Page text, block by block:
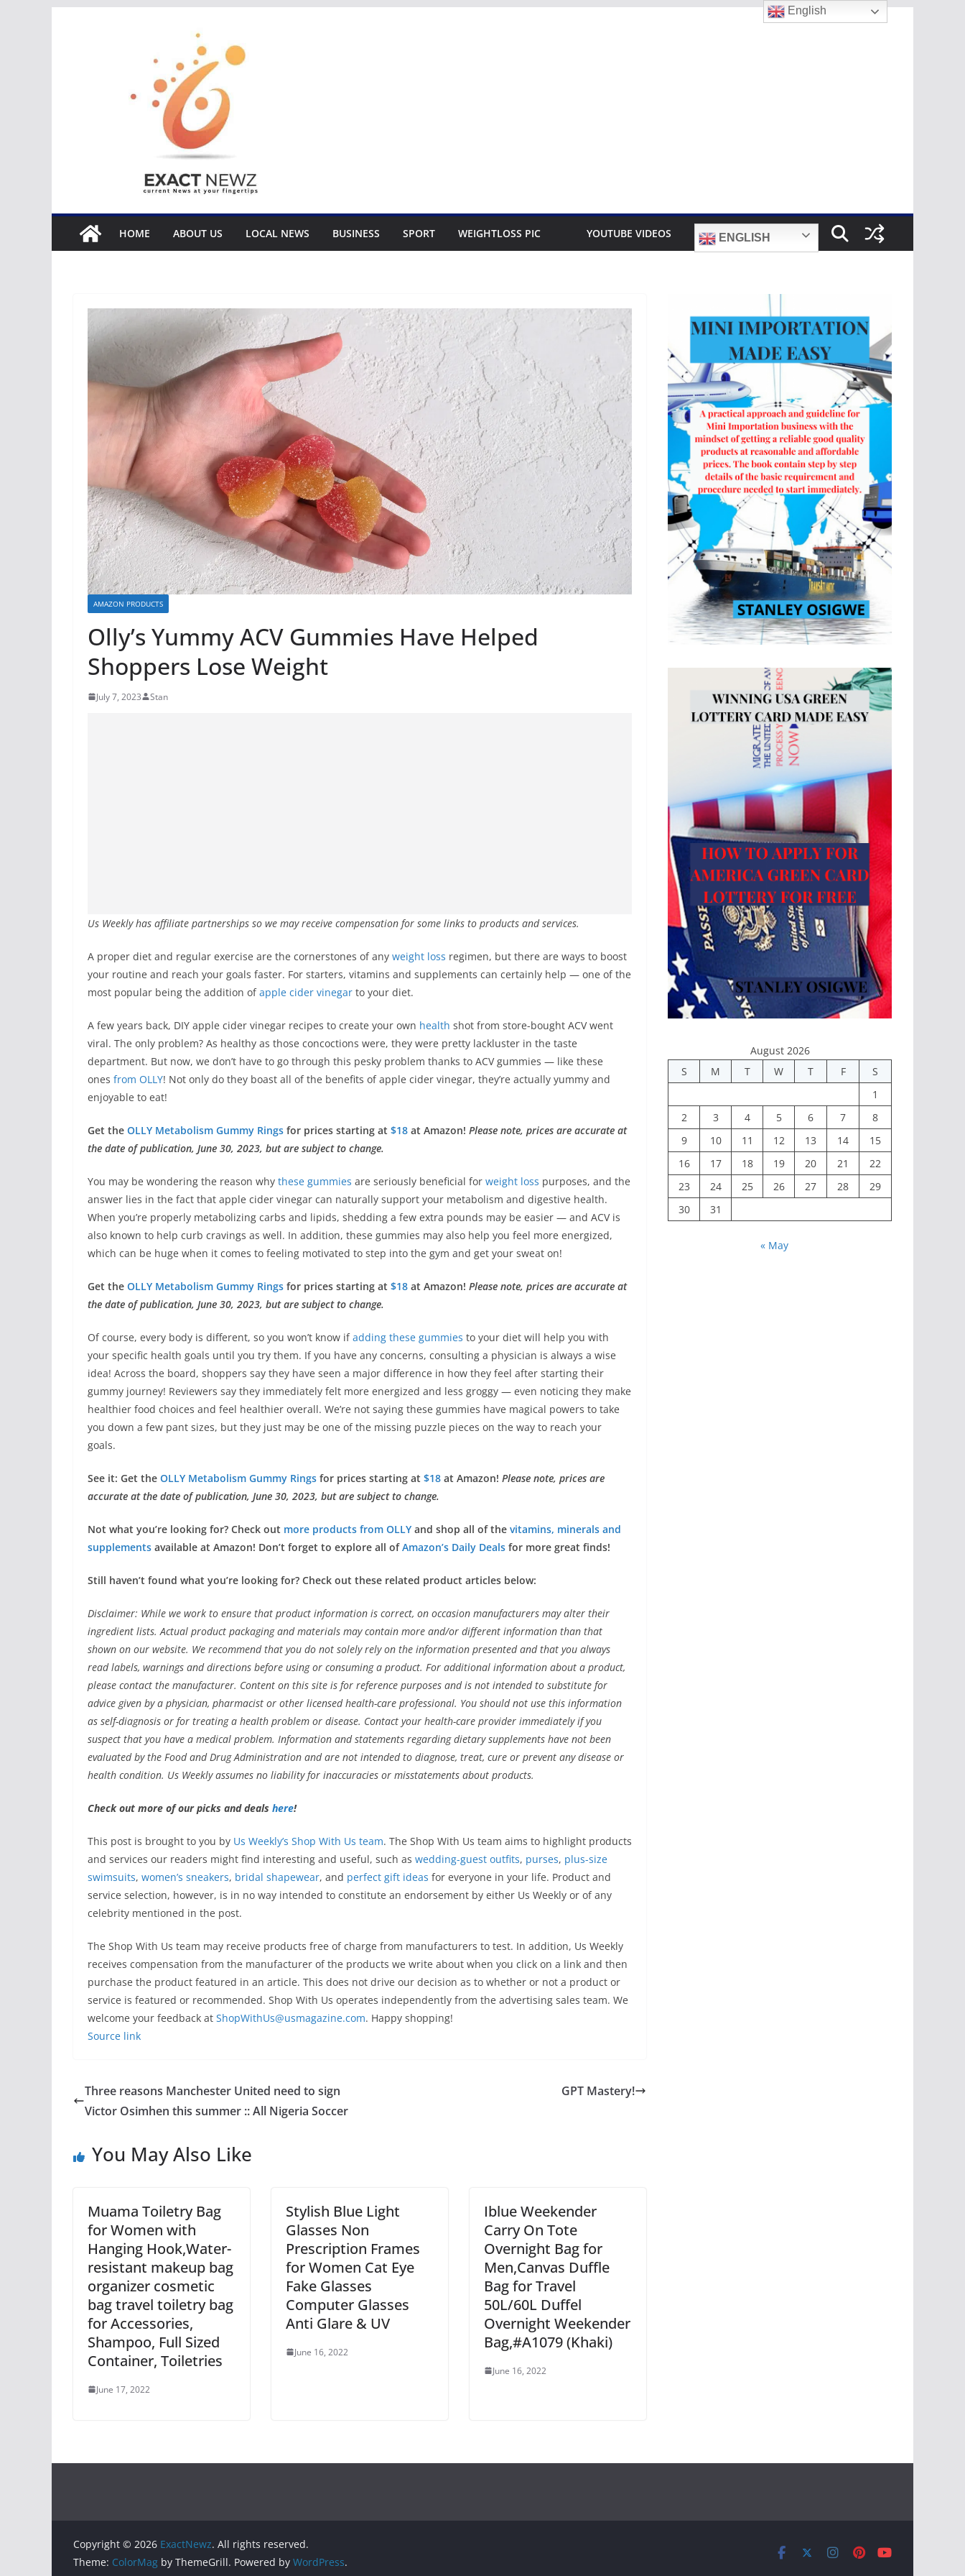
HOME ABOUT US LOCAL NEWS BUSINESS SPORT WEIGHTLOSS PIC YOUTUBE VIDEOS ENGLISH
AMAZON PRODUCTS
Olly’s Yummy ACV Gummies Have Helped
Shoppers Lose Weight
July 7, 2023 Stan
Us Weekly has affiliate partnerships so we may receive compensation for some links to products and services.
A proper diet and regular exercise are the cornerstones of any weight loss regimen, but there are ways to boost
your routine and reach your goals faster. For starters, vitamins and supplements can certainly help — one of the
most popular being the addition ofapple cider vinegar to your diet.
A few years back, DIY apple cider vinegar recipes to create your own health shot from store-bought ACV went
viral. The only problem? As healthy as those concoctions were, they were pretty lackluster in the taste
department. But now, we don’t have to go through this pesky problem thanks to ACV gummies — like these
ones from OLLY! Not only do they boast all of the benefits of apple cider vinegar, they’re actually yummy and
enjoyable to eat!
Get the OLLY Metabolism Gummy Rings for prices starting at $18 at Amazon! Please note, prices are accurate at
the date of publication, June 30, 2023, but are subject to change.
You may be wondering the reason why these gummies are seriously beneficial for weight loss purposes, and the
answer lies in the fact that apple cider vinegar can naturally support your metabolism and digestive health.
When you’re properly metabolizing carbs and lipids, shedding a few extra pounds may be easier — and ACV is
also known to help curb cravings as well. In addition, these gummies may also help you feel more energized,
which can be huge when it comes to feeling motivated to step into the gym and get your sweat on!
Get the OLLY Metabolism Gummy Rings for prices starting at $18 at Amazon! Please note, prices are accurate at
the date of publication, June 30, 2023, but are subject to change.
Of course, every body is different, so you won’t know ifadding these gummies to your diet will help you with
your specific health goals until you try them. If you have any concerns, consulting a physician is always a wise
idea! Across the board, shoppers say they have seen a major difference in how they feel after starting their
gummy journey! Reviewers say they immediately felt more energized and less groggy — even noticing they make
healthier food choices and feel healthier overall. We’re not saying these gummies have magical powers to take
you down a few pant sizes, but they just may be one of the missing puzzle pieces on the way to reach your
goals.
See it: Get the OLLY Metabolism Gummy Rings for prices starting at $18 at Amazon! Please note, prices are
accurate at the date of publication, June 30, 2023, but are subject to change.
Not what you’re looking for? Check out more products from OLLY and shop all of the vitamins, minerals and
supplements available at Amazon! Don’t forget to explore all ofAmazon’s Daily Deals for more great finds!
Still haven’t found what you’re looking for? Check out these related product articles below:
Disclaimer: While we work to ensure that product information is correct, on occasion manufacturers may alter their
ingredient lists. Actual product packaging and materials may contain more and/or different information than that
shown on our website. We recommend that you do not solely rely on the information presented and that you always
read labels, warnings and directions before using or consuming a product. For additional information about a product,
please contact the manufacturer. Content on this site is for reference purposes and is not intended to substitute for
advice given by a physician, pharmacist or other licensed health-care professional. You should not use this information
as self-diagnosis or for treating a health problem or disease. Contact your health-care provider immediately if you
suspect that you have a medical problem. Information and statements regarding dietary supplements have not been
evaluated by the Food and Drug Administration and are not intended to diagnose, treat, cure or prevent any disease or
health condition. Us Weekly assumes no liability for inaccuracies or misstatements about products.
Check out more of our picks and deals here!
This post is brought to you by Us Weekly’s Shop With Us team. The Shop With Us team aims to highlight products
and services our readers might find interesting and useful, such as wedding-guest outfits, purses, plus-size
swimsuits, women’s sneakers, bridal shapewear, and perfect gift ideas for everyone in your life. Product and
service selection, however, is in no way intended to constitute an endorsement by either Us Weekly or of any
celebrity mentioned in the post.
The Shop With Us team may receive products free of charge from manufacturers to test. In addition, Us Weekly
receives compensation from the manufacturer of the products we write about when you click on a link and then
purchase the product featured in an article. This does not drive our decision as to whether or not a product or
service is featured or recommended. Shop With Us operates independently from the advertising sales team. We
welcome your feedback at ShopWithUs@usmagazine.com. Happy shopping!
Source link
Three reasons Manchester United need to sign
Victor Osimhen this summer :: All Nigeria Soccer
GPT Mastery!
You May Also Like
Muama Toiletry Bag
for Women with
Hanging Hook,Water-
resistant makeup bag
organizer cosmetic
bag travel toiletry bag
for Accessories,
Shampoo, Full Sized
Container, Toiletries
June 17, 2022
Stylish Blue Light
Glasses Non
Prescription Frames
for Women Cat Eye
Fake Glasses
Computer Glasses
Anti Glare & UV
June 16, 2022
Iblue Weekender
Carry On Tote
Overnight Bag for
Men,Canvas Duffle
Bag for Travel
50L/60L Duffel
Overnight Weekender
Bag,#A1079 (Khaki)
June 16, 2022
August 2026
S
M T W T F
S
1
2
3 4 5 6 7
8
9
10 11 12 13 14
15
16
17 18 19 20 21
22
23
24 25 26 27 28
29
30
31
« May
Copyright © 2026 ExactNewz. All rights reserved.
Theme: ColorMag by ThemeGrill. Powered by WordPress.
English